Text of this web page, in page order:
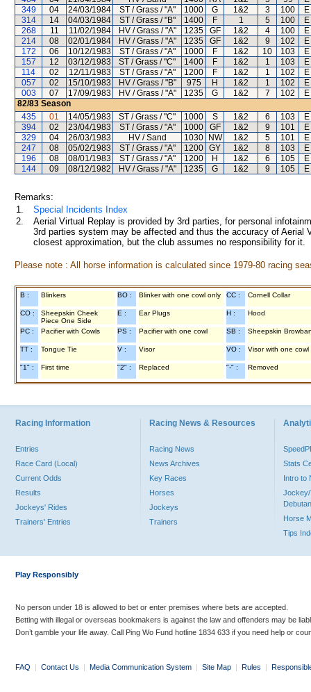
349
04 24/03/1984 ST / Grass / "A" 1000 G 1&2 3 100
314
14 04/03/1984 ST / Grass / "B" 1400 F 1 5 100
268
11 11/02/1984 HV / Grass / "A" 1235 GF 1&2 4 100
214
08 02/01/1984 HV / Grass / "A" 1235 GF 1&2 9 102
172
06 10/12/1983 ST / Grass / "A" 1000 F 1&2 10 103
157
12 03/12/1983 ST / Grass / "C" 1400 F 1&2 1 103
114
02 12/11/1983 ST / Grass / "A" 1200 F 1&2 1 102
057
02 15/10/1983 HV / Grass / "B" 975 H 1&2 1 102
003
07 17/09/1983 HV / Grass / "A" 1235 G 1&2 7 102
82/83 Season
435
01 14/05/1983 ST / Grass / "C" 1000 S 1&2 6 103
394
02 23/04/1983 ST / Grass / "A" 1000 GF 1&2 9 101
329
04 26/03/1983 HV / Sand 1030 NW 1&2 5 101
247
08 05/02/1983 ST / Grass / "A" 1200 GY 1&2 8 103
196
08 08/01/1983 ST / Grass / "A" 1200 H 1&2 6 105
144
09 08/12/1982 HV / Grass / "A" 1235 G 1&2 9 105
Remarks:
1.
Special Incidents Index
2.
Aerial Virtual Replay is provided by 3rd parties, for personal
3rd parties system may be affected and thus the accuracy of
closest approximation, but the club assumes no responsibility for
Please note : All horse information is calculated since 1979-80 racing
B : Blinkers BO : Blinker with one cowl only CC : Cornell Collar
CO :
Sheepskin Cheek
Piece One Side
E : Ear Plugs H : Hood
PC : Pacifier with Cowls PS : Pacifier with one cowl SB : Sheepskin
TT : Tongue Tie V : Visor VO : Visor with one cowl
"1" : First time "2" : Replaced "-" : Removed
Racing Information
Entries
Race Card (Local)
Current Odds
Results
Jockeys' Rides
Trainers' Entries
Racing News & Resources
Racing News
News Archives
Key Races
Horses
Jockeys
Trainers
Stats
Intro to
Jockey/
Horse
Tips
Play Responsibly
No person under 18 is allowed to bet or enter premises where bets are accepted.
Betting with illegal or overseas bookmakers is against the law and offenders may be
Don’t gamble your life away. Call Ping Wo Fund hotline 1834 633 if you need help or
FAQ | Contact Us | Media Communication System | Site Map | Rules |